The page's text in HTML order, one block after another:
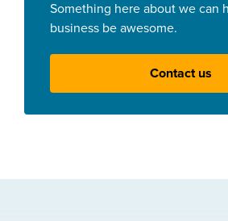
Something here about we can
business be awesome.
Contact us